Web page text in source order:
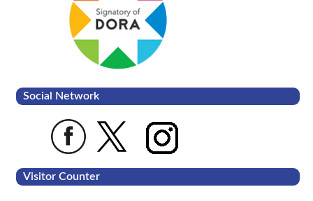
Social Network
Visitor Counter